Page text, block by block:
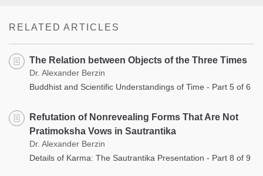
RELATED ARTICLES
The Relation between Objects of the Three Times
Dr. Alexander Berzin
Buddhist and Scientific Understandings of Time - Part 5 of 6
Refutation of Nonrevealing Forms That Are Not
Pratimoksha Vows in Sautrantika
Dr. Alexander Berzin
Details of Karma: The Sautrantika Presentation - Part 8 of 9